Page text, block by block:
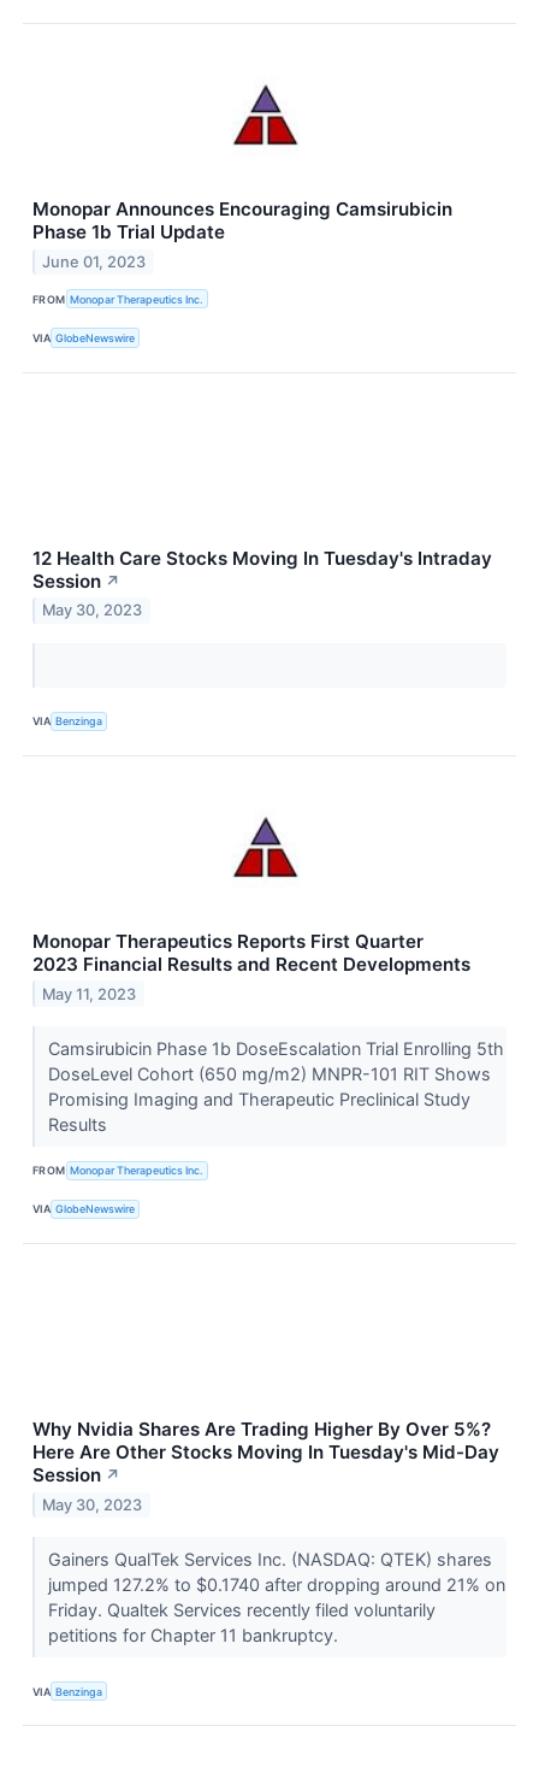
Monopar Announces Encouraging Camsirubicin
Phase 1b Trial Update
June 01, 2023
FROM Monopar Therapeutics Inc.
VIA GlobeNewswire
12 Health Care Stocks Moving In Tuesday's Intraday
Session ↗
May 30, 2023
VIA Benzinga
Monopar Therapeutics Reports First Quarter
2023 Financial Results and Recent Developments
May 11, 2023
Camsirubicin Phase 1b Dose­Escalation Trial Enrolling 5th
Dose­Level Cohort (650 mg/m2) MNPR-101 RIT Shows
Promising Imaging and Therapeutic Preclinical Study
Results
FROM Monopar Therapeutics Inc.
VIA GlobeNewswire
Why Nvidia Shares Are Trading Higher By Over 5%?
Here Are Other Stocks Moving In Tuesday's Mid-Day
Session ↗
May 30, 2023
Gainers QualTek Services Inc. (NASDAQ: QTEK) shares
jumped 127.2% to $0.1740 after dropping around 21% on
Friday. Qualtek Services recently filed voluntarily
petitions for Chapter 11 bankruptcy.
VIA Benzinga